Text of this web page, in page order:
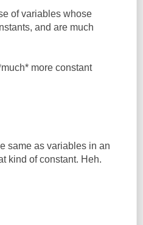
of variables whose
and are much
more constant
same as variables in an
kind of constant. Heh.